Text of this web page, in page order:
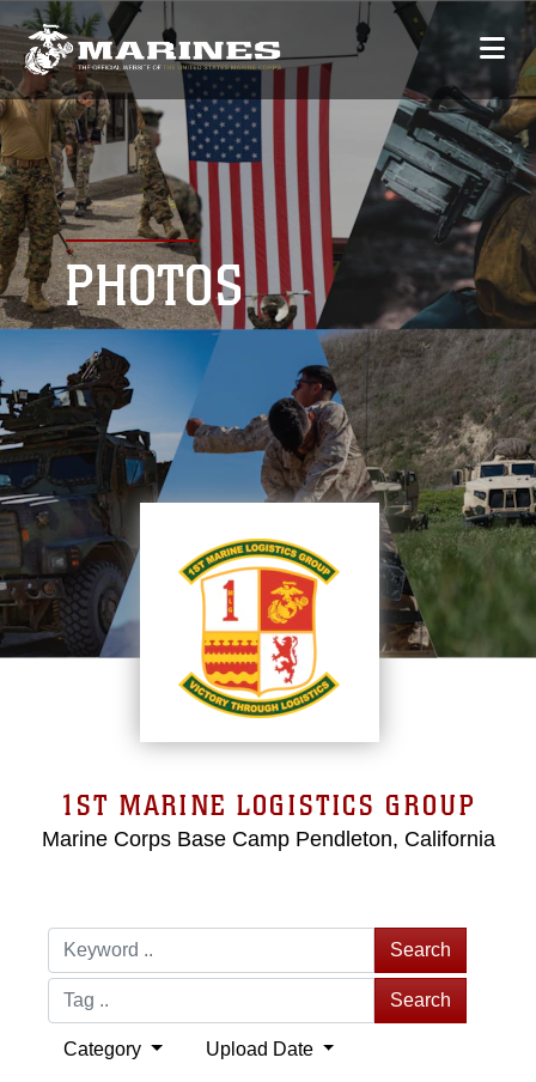
PHOTOS
1ST MARINE LOGISTICS GROUP
Marine Corps Base Camp Pendleton, California
Search
Search
Category Upload Date